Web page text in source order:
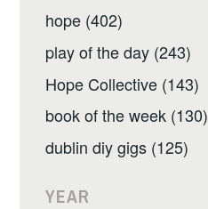
hope (402)
play of the day (243)
Hope Collective (143)
book of the week (130)
dublin diy gigs (125)
YEAR